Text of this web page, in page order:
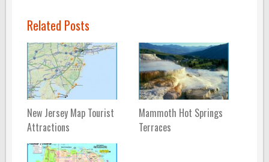
Related Posts
New Jersey Map Tourist
Attractions
Mammoth Hot Springs
Terraces